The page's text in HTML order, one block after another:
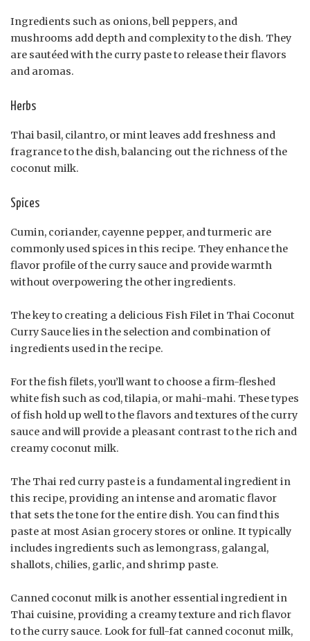
Ingredients such as onions, bell peppers, and
mushrooms add depth and complexity to the dish. They
are sautéed with the curry paste to release their flavors
and aromas.
Herbs
Thai basil, cilantro, or mint leaves add freshness and
fragrance to the dish, balancing out the richness of the
coconut milk.
Spices
Cumin, coriander, cayenne pepper, and turmeric are
commonly used spices in this recipe. They enhance the
flavor profile of the curry sauce and provide warmth
without overpowering the other ingredients.
The key to creating a delicious Fish Filet in Thai Coconut
Curry Sauce lies in the selection and combination of
ingredients used in the recipe.
For the fish filets, you’ll want to choose a firm-fleshed
white fish such as cod, tilapia, or mahi-mahi. These types
of fish hold up well to the flavors and textures of the curry
sauce and will provide a pleasant contrast to the rich and
creamy coconut milk.
The Thai red curry paste is a fundamental ingredient in
this recipe, providing an intense and aromatic flavor
that sets the tone for the entire dish. You can find this
paste at most Asian grocery stores or online. It typically
includes ingredients such as lemongrass, galangal,
shallots, chilies, garlic, and shrimp paste.
Canned coconut milk is another essential ingredient in
Thai cuisine, providing a creamy texture and rich flavor
to the curry sauce. Look for full-fat canned coconut milk,